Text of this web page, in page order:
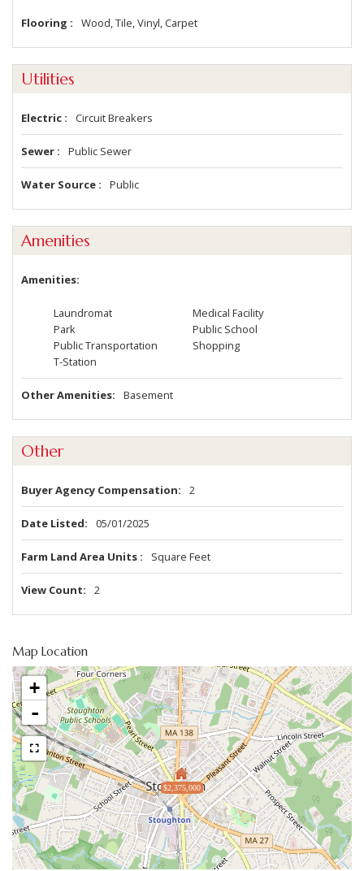
Flooring Wood, Tile, Vinyl, Carpet
Utilities
Electric Circuit Breakers
Sewer Public Sewer
Water Source Public
Amenities
Amenities
Laundromat
Medical Facility
Park
Public School
Public Transportation
Shopping
T-Station
Other Amenities Basement
Other
Buyer Agency Compensation 2
Date Listed 05/01/2025
Farm Land Area Units Square Feet
View Count 2
Map Location
$2,375,000
+
-